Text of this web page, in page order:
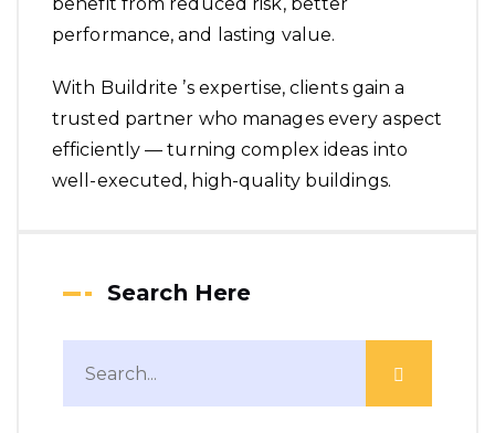
performance, and lasting value.
With Buildrite ’s expertise, clients gain a
trusted partner who manages every aspect
efficiently — turning complex ideas into
well-executed, high-quality buildings.
Search Here